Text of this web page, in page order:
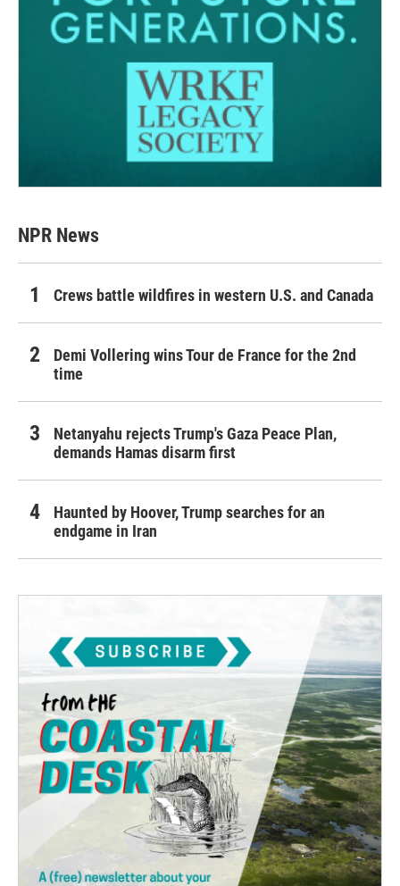
NPR News
Crews battle wildfires in western U.S. and Canada
Demi Vollering wins Tour de France for the 2nd
time
Netanyahu rejects Trump's Gaza Peace Plan,
demands Hamas disarm first
Haunted by Hoover, Trump searches for an
endgame in Iran